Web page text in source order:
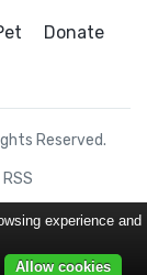
Donate
Reserved.
RSS
experience and
Allow cookies